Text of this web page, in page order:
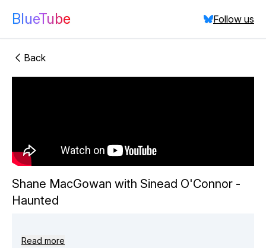
BlueTube Follow us
Back
Shane MacGowan with Sinead O'Connor -
Haunted
Read more